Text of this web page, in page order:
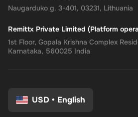
Naugarduko g. 3-401, 03231, Lithuania
Remittx Private Limited (Platform
1st Floor, Gopala Krishna Complex
Karnataka, 560025 India
USD • English